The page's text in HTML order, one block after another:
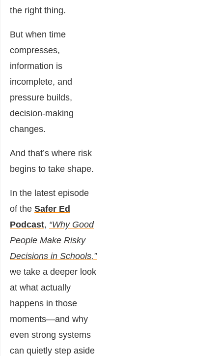
the right thing.
But when time
compresses,
information is
incomplete, and
pressure builds,
decision-making
changes.
And that’s where risk
begins to take shape.
In the latest episode
of the Safer Ed
Podcast, “Why Good
People Make Risky
Decisions in Schools,”
we take a deeper look
at what actually
happens in those
moments—and why
even strong systems
can quietly step aside